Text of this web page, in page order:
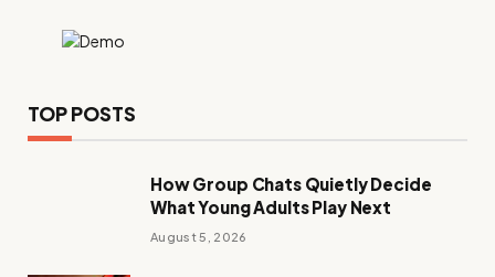
TOP POSTS
How Group Chats Quietly Decide
What Young Adults Play Next
August 5, 2026